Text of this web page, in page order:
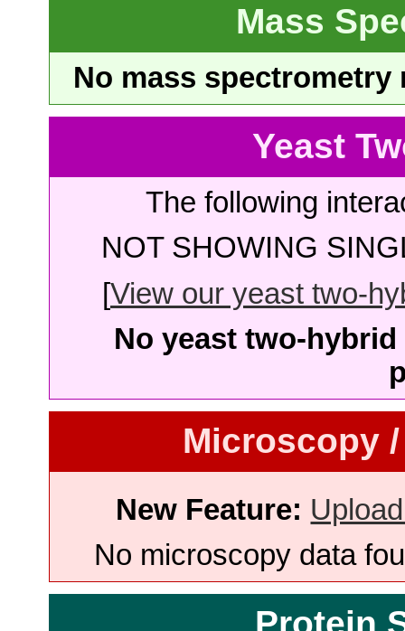
Mass
No mass
Yeast
The following
NOT SHOWING
[View our yeast two-
No yeast two-
Microscopy
New Feature:
No microscopy data